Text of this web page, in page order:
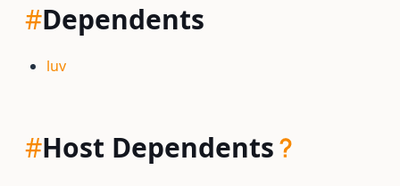
#Dependents
luv
#Host Dependents